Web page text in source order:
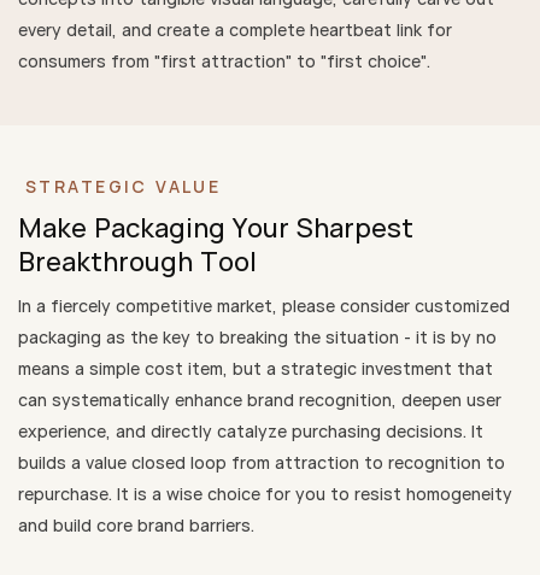
every detail, and create a complete heartbeat link for
consumers from "first attraction" to "first choice".
STRATEGIC VALUE
Make Packaging Your Sharpest
Breakthrough Tool
In a fiercely competitive market, please consider customized
packaging as the key to breaking the situation - it is by no
means a simple cost item, but a strategic investment that
can systematically enhance brand recognition, deepen user
experience, and directly catalyze purchasing decisions. It
builds a value closed loop from attraction to recognition to
repurchase. It is a wise choice for you to resist homogeneity
and build core brand barriers.